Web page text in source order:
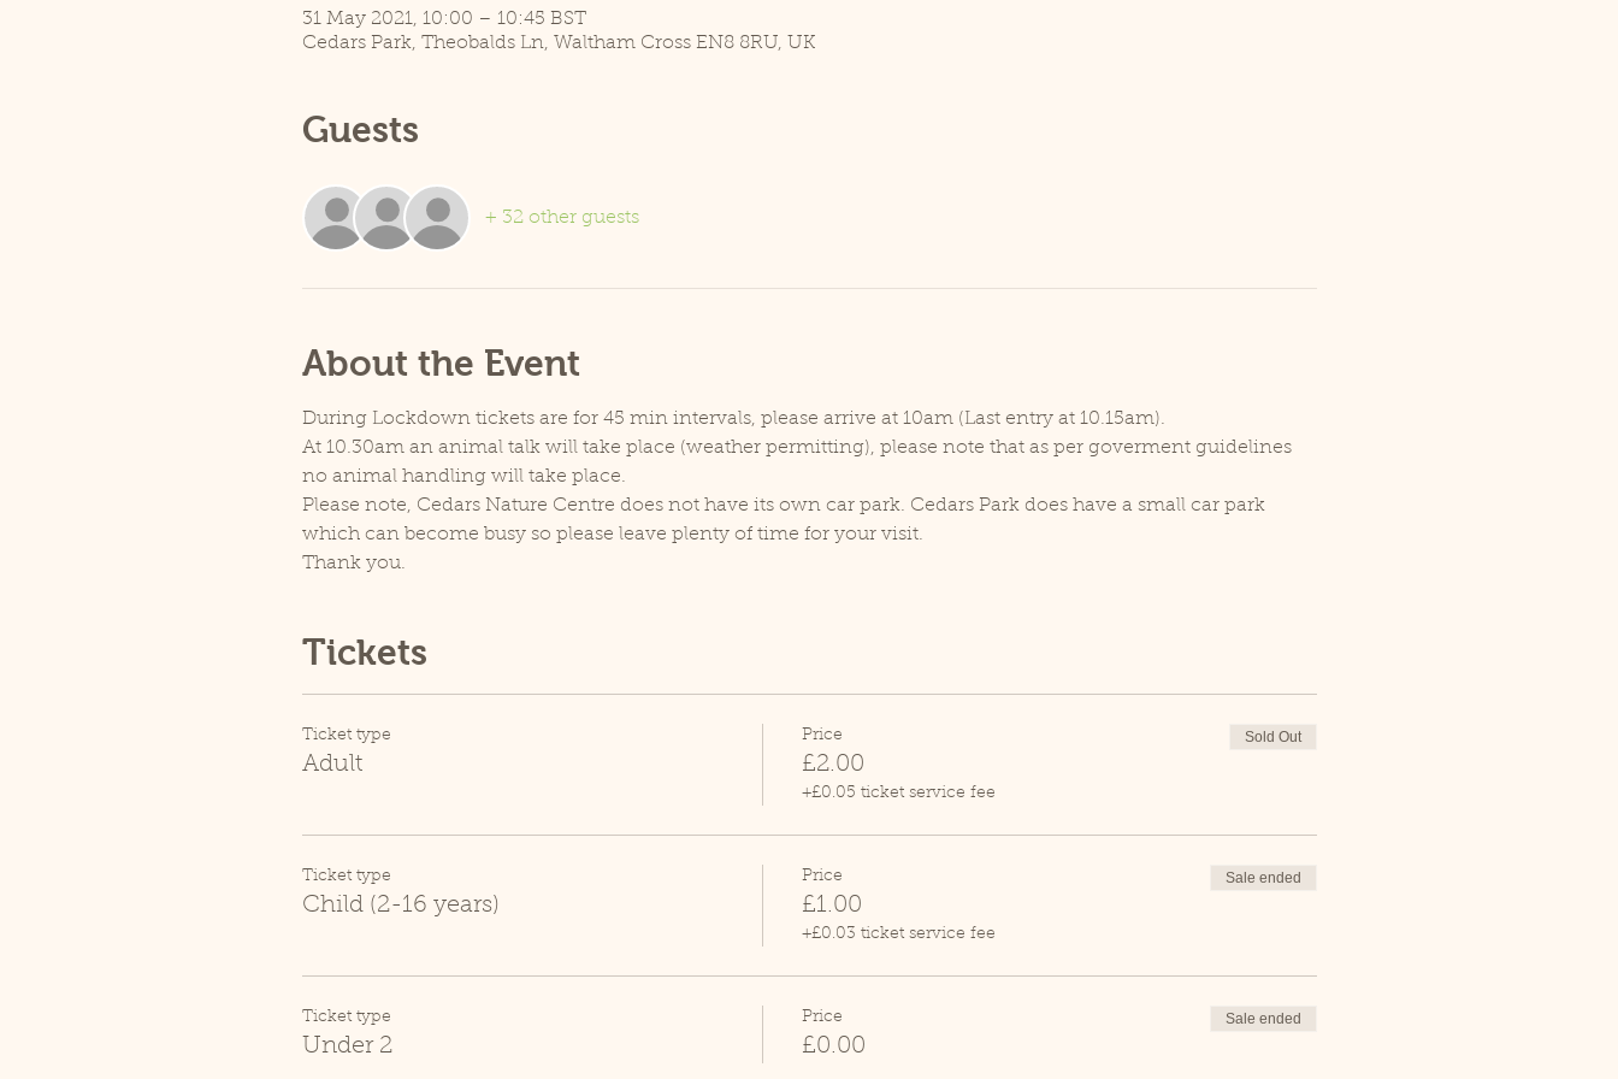
31 May 2021, 10:00 – 10:45 BST
Cedars Park, Theobalds Ln, Waltham Cross EN8 8RU, UK
Guests
+ 32 other guests
About the Event
During Lockdown tickets are for 45 min intervals, please arrive at 10am (Last entry at 10.15am).
At 10.30am an animal talk will take place (weather permitting), please note that as per goverment guidelines
no animal handling will take place.
Please note, Cedars Nature Centre does not have its own car park. Cedars Park does have a small car park
which can become busy so please leave plenty of time for your visit.
Thank you.
Tickets
Ticket type
Adult
Price
£2.00
+£0.05 ticket service fee
Sold Out
Ticket type
Child (2-16 years)
Price
£1.00
+£0.03 ticket service fee
Sale ended
Ticket type
Under 2
Price
£0.00
Sale ended